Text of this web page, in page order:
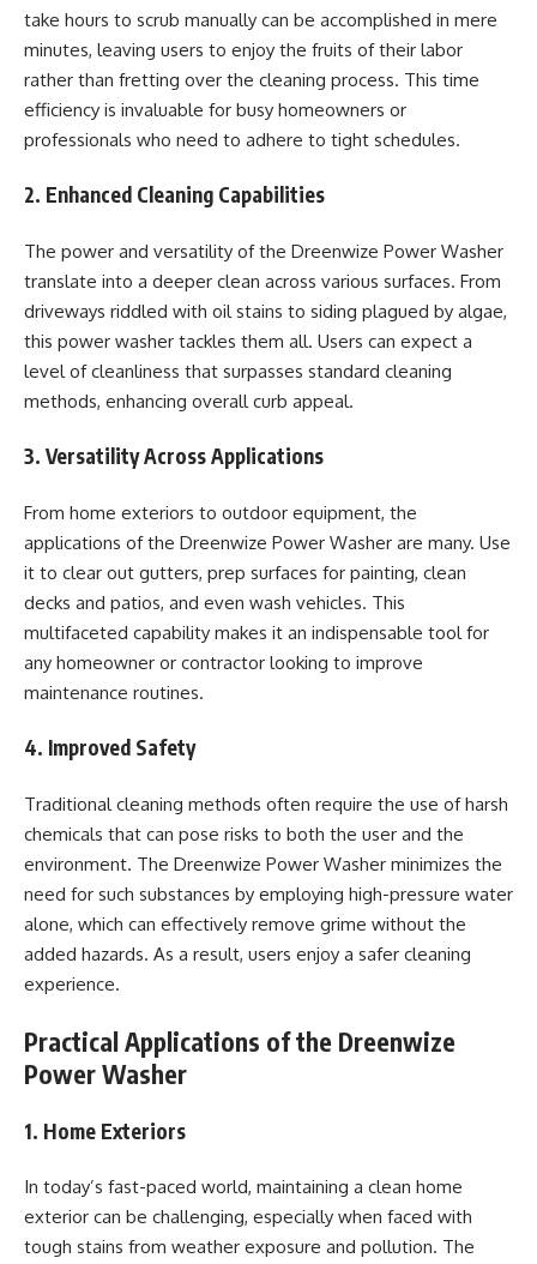
take hours to scrub manually can be accomplished in mere
minutes, leaving users to enjoy the fruits of their labor
rather than fretting over the cleaning process. This time
efficiency is invaluable for busy homeowners or
professionals who need to adhere to tight schedules.
2. Enhanced Cleaning Capabilities
The power and versatility of the Dreenwize Power Washer
translate into a deeper clean across various surfaces. From
driveways riddled with oil stains to siding plagued by algae,
this power washer tackles them all. Users can expect a
level of cleanliness that surpasses standard cleaning
methods, enhancing overall curb appeal.
3. Versatility Across Applications
From home exteriors to outdoor equipment, the
applications of the Dreenwize Power Washer are many. Use
it to clear out gutters, prep surfaces for painting, clean
decks and patios, and even wash vehicles. This
multifaceted capability makes it an indispensable tool for
any homeowner or contractor looking to improve
maintenance routines.
4. Improved Safety
Traditional cleaning methods often require the use of harsh
chemicals that can pose risks to both the user and the
environment. The Dreenwize Power Washer minimizes the
need for such substances by employing high-pressure water
alone, which can effectively remove grime without the
added hazards. As a result, users enjoy a safer cleaning
experience.
Practical Applications of the Dreenwize
Power Washer
1. Home Exteriors
In today’s fast-paced world, maintaining a clean home
exterior can be challenging, especially when faced with
tough stains from weather exposure and pollution. The